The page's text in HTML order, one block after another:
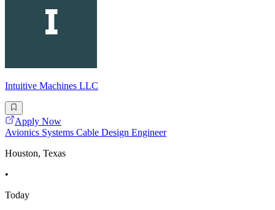
Intuitive Machines LLC
Apply Now
Avionics Systems Cable Design Engineer
Houston, Texas
•
Today